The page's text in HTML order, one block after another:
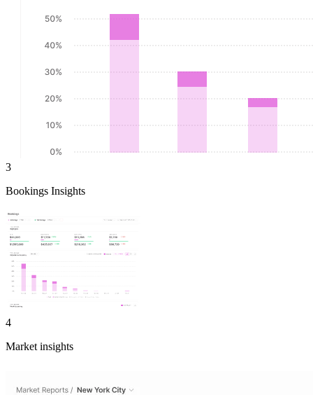
3
Bookings Insights
4
Market insights